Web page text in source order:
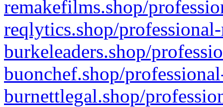
remakefilms.shop/
reqlytics.shop/
burkeleaders.shop/
buonchef.shop/
burnettlegal.shop/